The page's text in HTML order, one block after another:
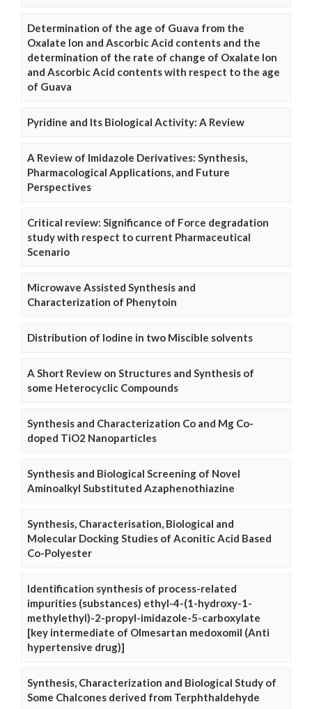
Determination of the age of Guava from the
Oxalate Ion and Ascorbic Acid contents and the
determination of the rate of change of Oxalate Ion
and Ascorbic Acid contents with respect to the age
of Guava
Pyridine and Its Biological Activity: A Review
A Review of Imidazole Derivatives: Synthesis,
Pharmacological Applications, and Future
Perspectives
Critical review: Significance of Force degradation
study with respect to current Pharmaceutical
Scenario
Microwave Assisted Synthesis and
Characterization of Phenytoin
Distribution of Iodine in two Miscible solvents
A Short Review on Structures and Synthesis of
some Heterocyclic Compounds
Synthesis and Characterization Co and Mg Co-
doped TiO2 Nanoparticles
Synthesis and Biological Screening of Novel
Aminoalkyl Substituted Azaphenothiazine
Synthesis, Characterisation, Biological and
Molecular Docking Studies of Aconitic Acid Based
Co-Polyester
Identification synthesis of process-related
impurities (substances) ethyl-4-(1-hydroxy-1-
methylethyl)-2-propyl-imidazole-5-carboxylate
[key intermediate of Olmesartan medoxomil (Anti
hypertensive drug)]
Synthesis, Characterization and Biological Study of
Some Chalcones derived from Terphthaldehyde